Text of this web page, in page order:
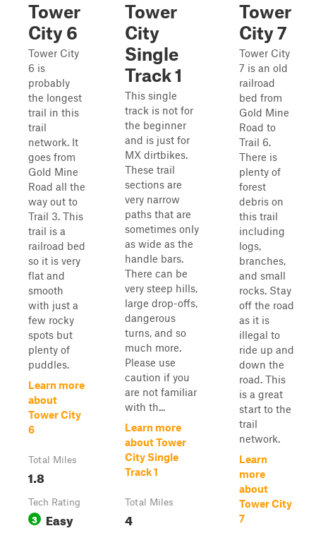
Tower
City 6
Tower City
6 is
probably
the longest
trail in this
trail
network. It
goes from
Gold Mine
Road all the
way out to
Trail 3. This
trail is a
railroad bed
so it is very
flat and
smooth
with just a
few rocky
spots but
plenty of
puddles.
Learn more
about
Tower City
6
Total Miles
1.8
Tech Rating
3 Easy
Tower
City
Single
Track 1
This single
track is not for
the beginner
and is just for
MX dirtbikes.
These trail
sections are
very narrow
paths that are
sometimes only
as wide as the
handle bars.
There can be
very steep hills,
large drop-offs,
dangerous
turns, and so
much more.
Please use
caution if you
are not familiar
with th...
Learn more
about Tower
City Single
Track 1
Total Miles
4
Tower
City 7
Tower City
7 is an old
railroad
bed from
Gold Mine
Road to
Trail 6.
There is
plenty of
forest
debris on
this trail
including
logs,
branches,
and small
rocks. Stay
off the road
as it is
illegal to
ride up and
down the
road. This
is a great
start to the
trail
network.
Learn
more
about
Tower City
7